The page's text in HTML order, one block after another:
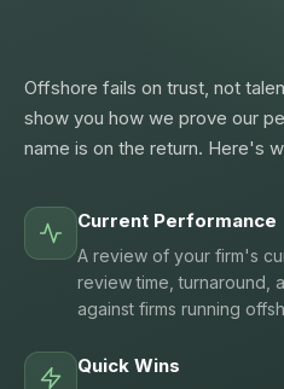
Offshore fails on trust, not
show you how we prove our
name is on the return. Here's
Current Performance
A review of your firm's
review time, turnaround,
against firms running
Quick Wins